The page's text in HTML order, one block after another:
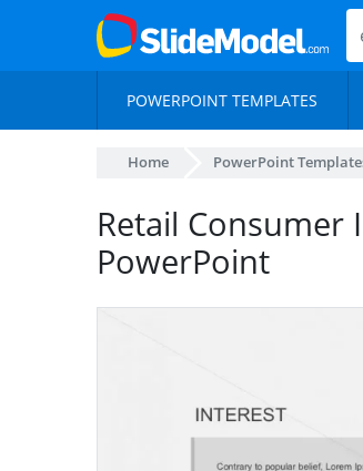
POWERPOINT TEMPLATES
Home PowerPoint
Retail Consumer
PowerPoint